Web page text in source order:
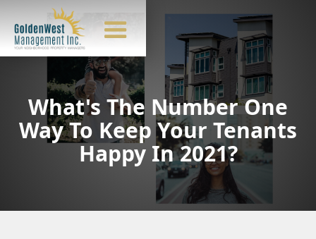
What's The Number One
Way To Keep Your Tenants
Happy In 2021?